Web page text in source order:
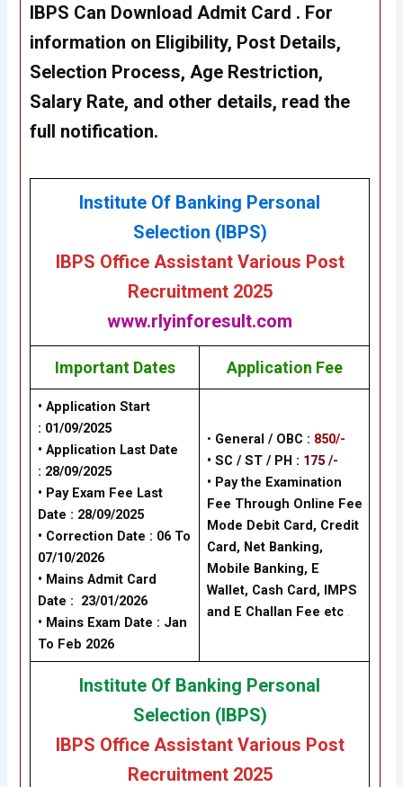
IBPS Can Download Admit Card . For
information on Eligibility, Post Details,
Selection Process, Age Restriction,
Salary Rate, and other details, read the
full notification.
Institute Of Banking Personal
Selection (IBPS)
IBPS Office Assistant Various Post
Recruitment 2025
www.rlyinforesult.com
Important Dates Application Fee
• Application Start
: 01/09/2025
• Application Last Date
: 28/09/2025
• Pay Exam Fee Last
Date : 28/09/2025
• Correction Date : 06 To
07/10/2026
• Mains Admit Card
Date : 23/01/2026
• Mains Exam Date : Jan
To Feb 2026
• General / OBC : 850/-
• SC / ST / PH : 175 /-
• Pay the Examination
Fee Through Online Fee
Mode Debit Card, Credit
Card, Net Banking,
Mobile Banking, E
Wallet, Cash Card, IMPS
and E Challan Fee etc .
Institute Of Banking Personal
Selection (IBPS)
IBPS Office Assistant Various Post
Recruitment 2025